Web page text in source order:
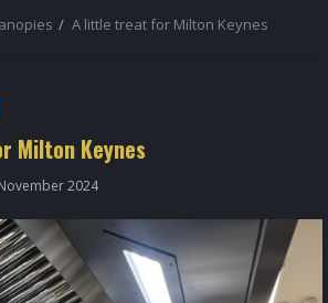
A little treat for Milton Keynes
Keynes
2024